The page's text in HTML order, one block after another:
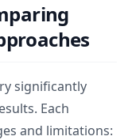
significantly
Each
and limitations: